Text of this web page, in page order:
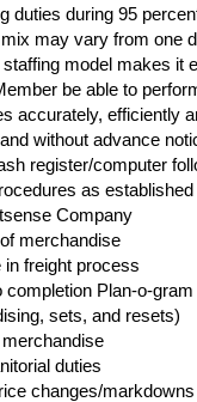
duties during 95
may vary from one
model makes it
be able to
accurately, efficiently
without advance
register/computer
as
Company
merchandise
in freight process
completion Plan-o-
sets, and resets)
duties
changes/markdowns